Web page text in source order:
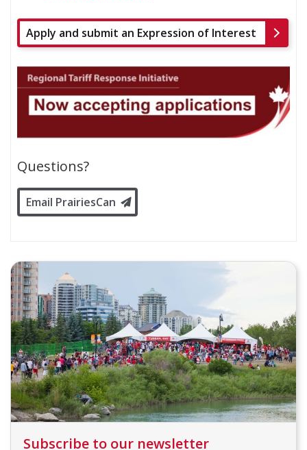
Apply and submit an Expression of Interest
Questions?
Email PrairiesCan
Subscribe to our newsletter